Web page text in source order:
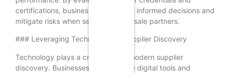
certifications, businesses can make informed decisions and
mitigate risks when selecting wholesale partners.
### Leveraging Technology for Supplier Discovery
Technology plays a crucial role in modern supplier
discovery. Businesses can leverage digital tools and